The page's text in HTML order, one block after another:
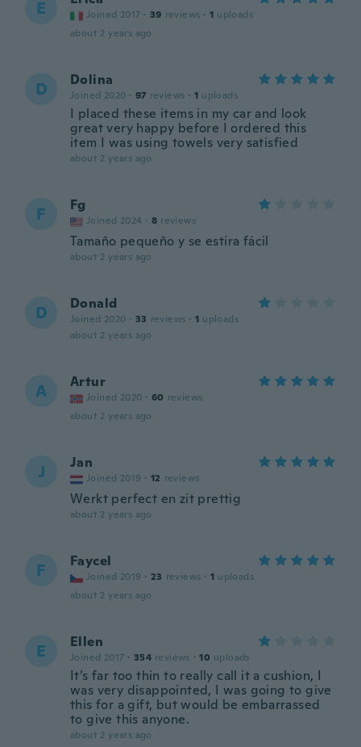
E Joined 2017 · 39 reviews · 1 uploads
about 2 years ago
D Dolina
Joined 2020 · 97 reviews · 1 uploads
I placed these items in my car and look
great very happy before I ordered this
item I was using towels very satisfied
about 2 years ago
F Fg
Joined 2024 · 8 reviews
Tamaño pequeño y se estira fácil
about 2 years ago
D Donald
Joined 2020 · 33 reviews · 1 uploads
about 2 years ago
A Artur
Joined 2020 · 60 reviews
about 2 years ago
J Jan
Joined 2019 · 12 reviews
Werkt perfect en zit prettig
about 2 years ago
F Faycel
Joined 2019 · 23 reviews · 1 uploads
about 2 years ago
E Ellen
Joined 2017 · 354 reviews · 10 uploads
It’s far too thin to really call it a cushion, I
was very disappointed, I was going to give
this for a gift, but would be embarrassed
to give this anyone.
about 2 years ago